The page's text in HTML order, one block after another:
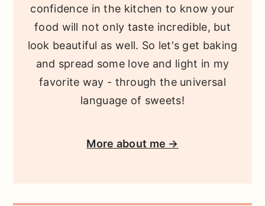
confidence in the kitchen to know your
food will not only taste incredible, but
look beautiful as well. So let's get baking
and spread some love and light in my
favorite way - through the universal
language of sweets!
More about me →